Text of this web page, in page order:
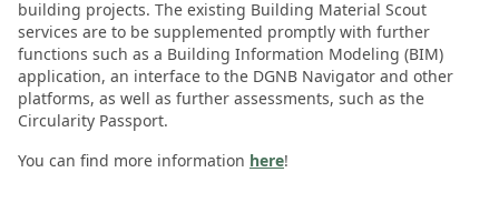
building projects. The existing Building Material Scout
services are to be supplemented promptly with further
functions such as a Building Information Modeling (BIM)
application, an interface to the DGNB Navigator and other
platforms, as well as further assessments, such as the
Circularity Passport.
You can find more information here!